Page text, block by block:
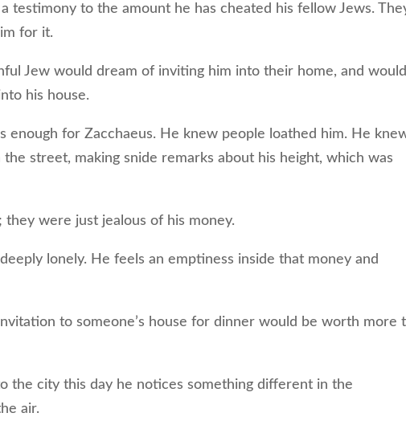
to the amount he has cheated his fellow Jews.
for it.
Jew would dream of inviting him into their home, and would
his house.
for Zacchaeus. He knew people loathed him. He
street, making snide remarks about his height, which was
were just jealous of his money.
lonely. He feels an emptiness inside that money and
to someone’s house for dinner would be worth more
the city this day he notices something different in the
air.